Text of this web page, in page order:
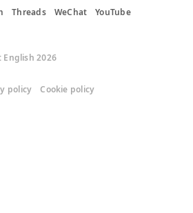
Threads WeChat
YouTube
2026
policy Cookie policy